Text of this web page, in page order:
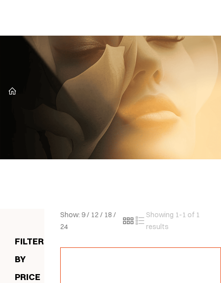
FILTER
BY
PRICE
Show: 9/ 12 / 18 /
24
Showing 1-1 of 1
results